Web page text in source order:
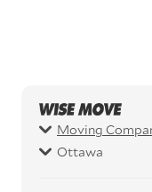
Moving
Ottawa